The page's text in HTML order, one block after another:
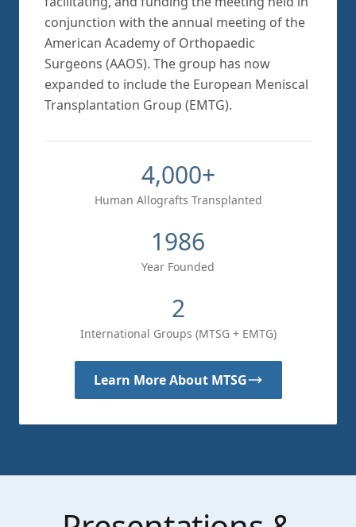
conjunction with the annual meeting of the
American Academy of Orthopaedic
Surgeons (AAOS). The group has now
expanded to include the European Meniscal
Transplantation Group (EMTG).
4,000+
Human Allografts Transplanted
1986
Year Founded
2
International Groups (MTSG + EMTG)
Learn More About MTSG